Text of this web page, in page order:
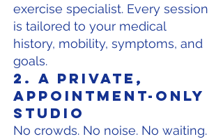
exercise specialist. Every session
is tailored to your medical
history, mobility, symptoms, and
goals.
2. A Private,
Appointment-Only
Studio
No crowds. No noise. No waiting.